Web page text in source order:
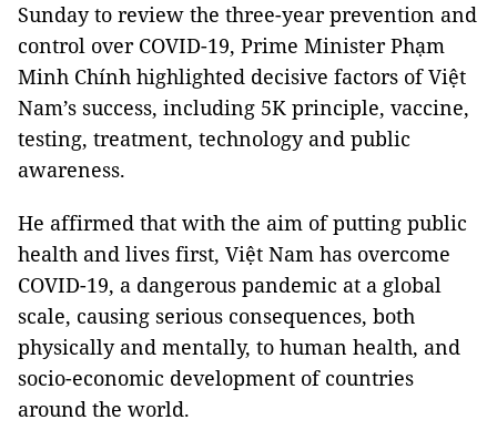
Sunday to review the three-year prevention and
control over COVID-19, Prime Minister Phạm
Minh Chính highlighted decisive factors of Việt
Nam’s success, including 5K principle, vaccine,
testing, treatment, technology and public
awareness.
He affirmed that with the aim of putting public
health and lives first, Việt Nam has overcome
COVID-19, a dangerous pandemic at a global
scale, causing serious consequences, both
physically and mentally, to human health, and
socio-economic development of countries
around the world.